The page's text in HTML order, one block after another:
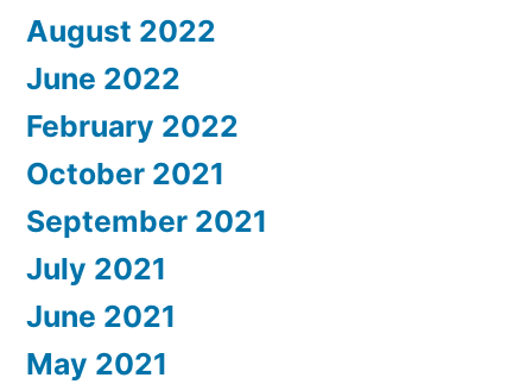
August 2022
June 2022
February 2022
October 2021
September 2021
July 2021
June 2021
May 2021